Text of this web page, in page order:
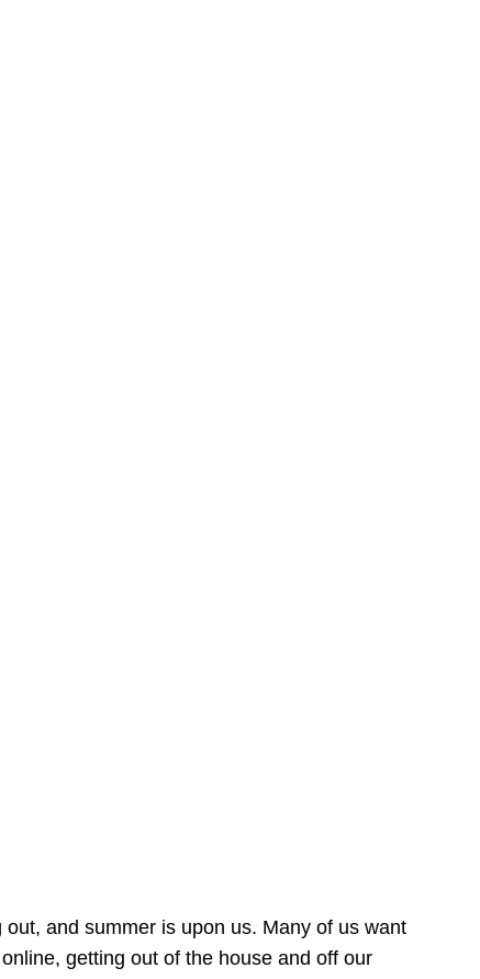
and summer is upon us. Many of us want
getting out of the house and off our